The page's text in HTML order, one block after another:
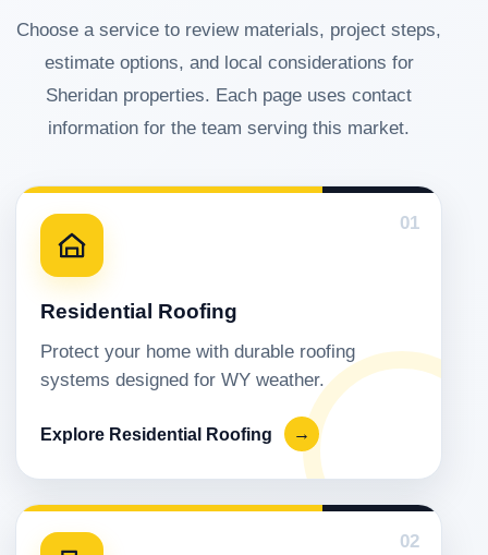
Choose a service to review materials, project steps,
estimate options, and local considerations for
Sheridan properties. Each page uses contact
information for the team serving this market.
01
Residential Roofing
Protect your home with durable roofing
systems designed for WY weather.
Explore Residential Roofing →
02